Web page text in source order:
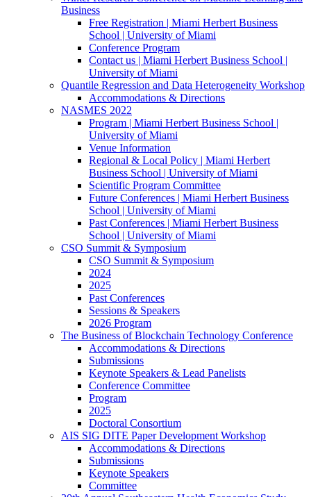
Business
Free Registration | Miami Herbert Business
School | University of Miami
Conference Program
Contact us | Miami Herbert Business School |
University of Miami
Quantile Regression and Data Heterogeneity Workshop
Accommodations & Directions
NASMES 2022
Program | Miami Herbert Business School |
University of Miami
Venue Information
Regional & Local Policy | Miami Herbert
Business School | University of Miami
Scientific Program Committee
Future Conferences | Miami Herbert Business
School | University of Miami
Past Conferences | Miami Herbert Business
School | University of Miami
CSO Summit & Symposium
CSO Summit & Symposium
2024
2025
Past Conferences
Sessions & Speakers
2026 Program
The Business of Blockchain Technology Conference
Accommodations & Directions
Submissions
Keynote Speakers & Lead Panelists
Conference Committee
Program
2025
Doctoral Consortium
AIS SIG DITE Paper Development Workshop
Accommodations & Directions
Submissions
Keynote Speakers
Committee